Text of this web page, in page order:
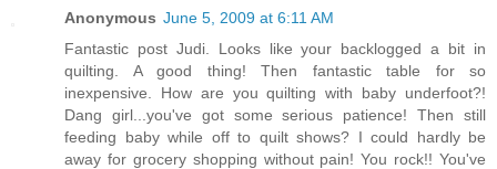
Anonymous June 5, 2009 at 6:11 AM
Fantastic post Judi. Looks like your backlogged a bit in
quilting. A good thing! Then fantastic table for so
inexpensive. How are you quilting with baby underfoot?!
Dang girl...you've got some serious patience! Then still
feeding baby while off to quilt shows? I could hardly be
away for grocery shopping without pain! You rock!! You've